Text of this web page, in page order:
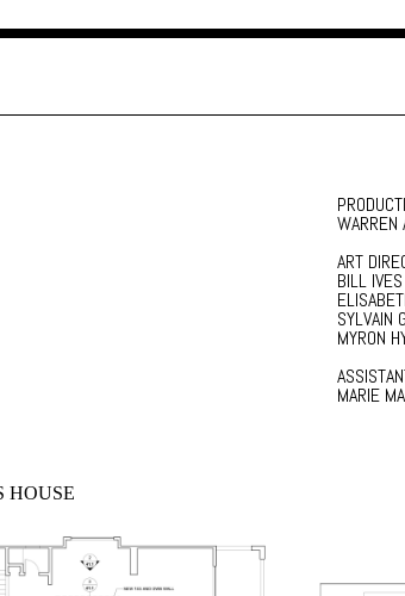
WARREN
ART
BILL IVES
SYLVAIN
MYRON
MARIE
HOUSE